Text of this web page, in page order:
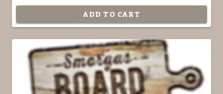
ADD TO CART